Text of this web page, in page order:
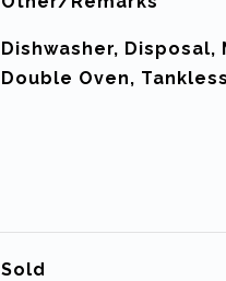
Dishwasher, Disposal,
Double Oven,
Sold